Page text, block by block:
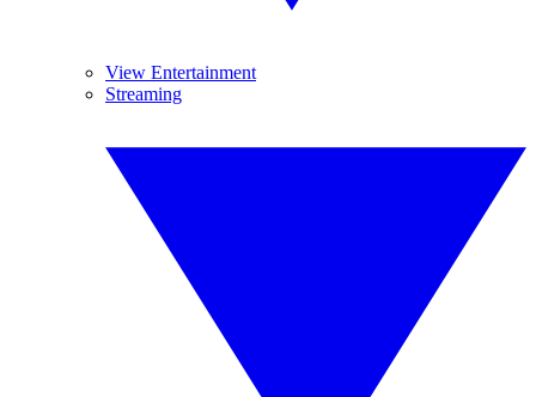
View Entertainment
Streaming